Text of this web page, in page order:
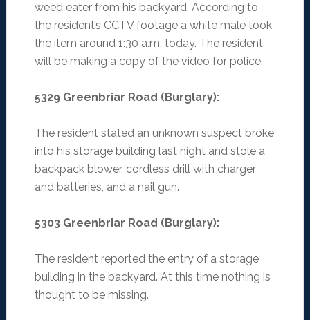
weed eater from his backyard. According to
the resident’s CCTV footage a white male took
the item around 1:30 a.m. today. The resident
will be making a copy of the video for police.
5329 Greenbriar Road (Burglary):
The resident stated an unknown suspect broke
into his storage building last night and stole a
backpack blower, cordless drill with charger
and batteries, and a nail gun.
5303 Greenbriar Road (Burglary):
The resident reported the entry of a storage
building in the backyard. At this time nothing is
thought to be missing.